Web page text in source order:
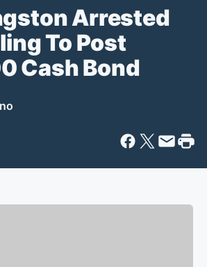
Arrested
To Post
Cash Bond